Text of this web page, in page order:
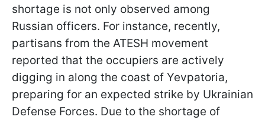
shortage is not only observed among
Russian officers. For instance, recently,
partisans from the ATESH movement
reported that the occupiers are actively
digging in along the coast of Yevpatoria,
preparing for an expected strike by Ukrainian
Defense Forces. Due to the shortage of